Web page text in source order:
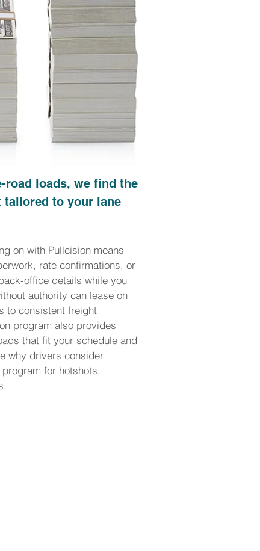
road loads, we find the
to your lane
on with Pullcision means
rate confirmations, or
office details while you
authority can lease on
to consistent freight
program also provides
that fit your schedule and
why drivers consider
for hotshots,